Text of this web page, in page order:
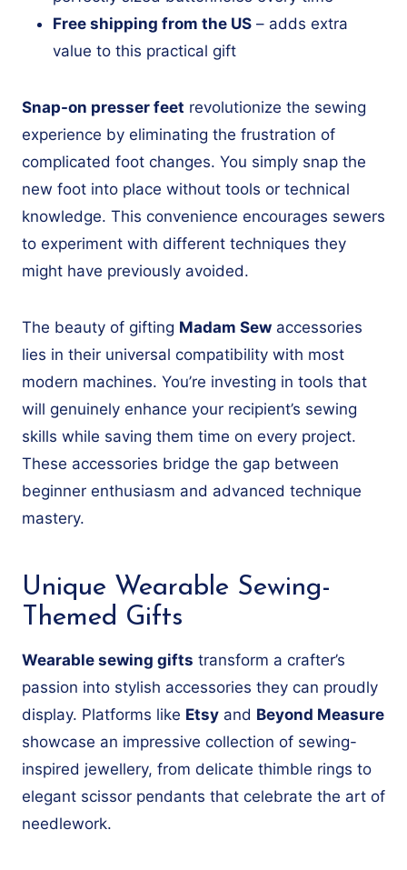
Free shipping from the US – adds extra
value to this practical gift
Snap-on presser feet revolutionize the sewing
experience by eliminating the frustration of
complicated foot changes. You simply snap the
new foot into place without tools or technical
knowledge. This convenience encourages sewers
to experiment with different techniques they
might have previously avoided.
The beauty of gifting Madam Sew accessories
lies in their universal compatibility with most
modern machines. You’re investing in tools that
will genuinely enhance your recipient’s sewing
skills while saving them time on every project.
These accessories bridge the gap between
beginner enthusiasm and advanced technique
mastery.
Unique Wearable Sewing-
Themed Gifts
Wearable sewing gifts transform a crafter’s
passion into stylish accessories they can proudly
display. Platforms like Etsy and Beyond Measure
showcase an impressive collection of sewing-
inspired jewellery, from delicate thimble rings to
elegant scissor pendants that celebrate the art of
needlework.